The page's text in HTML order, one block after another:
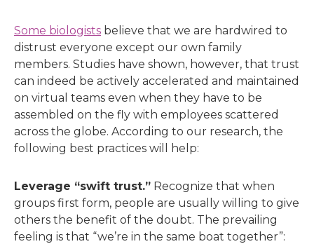
Some biologists believe that we are hardwired to
distrust everyone except our own family
members. Studies have shown, however, that trust
can indeed be actively accelerated and maintained
on virtual teams even when they have to be
assembled on the fly with employees scattered
across the globe. According to our research, the
following best practices will help:
Leverage “swift trust.” Recognize that when
groups first form, people are usually willing to give
others the benefit of the doubt. The prevailing
feeling is that “we’re in the same boat together”: